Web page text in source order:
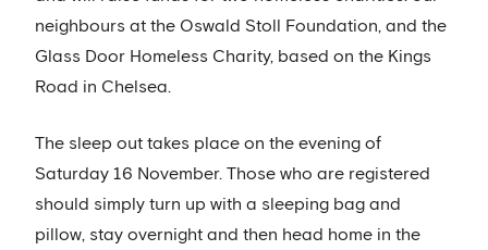
neighbours at the Oswald Stoll Foundation, and the
Glass Door Homeless Charity, based on the Kings
Road in Chelsea.
The sleep out takes place on the evening of
Saturday 16 November. Those who are registered
should simply turn up with a sleeping bag and
pillow, stay overnight and then head home in the